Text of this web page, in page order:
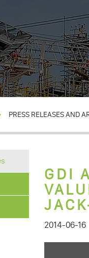
PRESS RELEASES AND
GDI
2014-06-16